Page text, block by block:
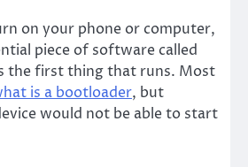
on your phone or computer,
piece of software called
the first thing that runs. Most
is a bootloader, but
would not be able to start